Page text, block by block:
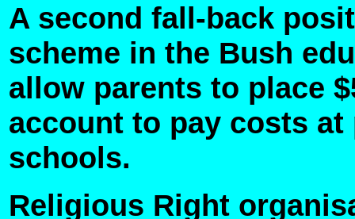
A second fall-back
scheme in the Bush
allow parents to place
account to pay costs
schools.
Religious Right